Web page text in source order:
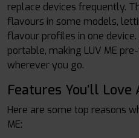
replace devices frequently.
flavours in some models,
flavour profiles in one device.
portable, making LUV ME
wherever you go.
Features You’ll Love
Here are some top reasons
ME: